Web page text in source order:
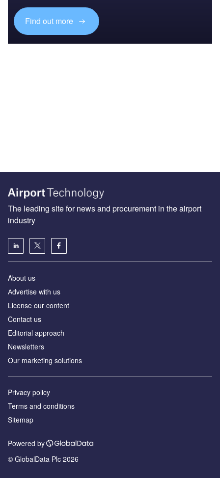
Find out more
The leading site for news and procurement in the airport
industry
About us
Аdvertise with us
License our content
Contact us
Editorial approach
Newsletters
Our marketing solutions
Privacy policy
Terms and conditions
Sitemap
Powered by
© GlobalData Plc 2026